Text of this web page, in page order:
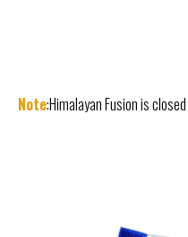
Note:Himalayan Fusion is